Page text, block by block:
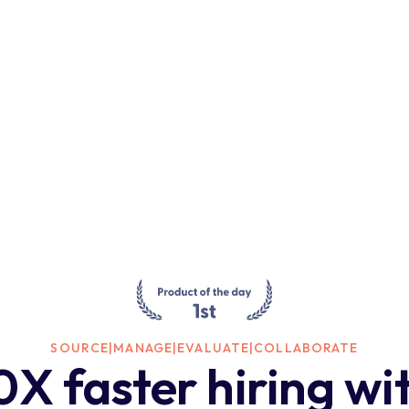
SOURCE|MANAGE|EVALUATE|COLLABORATE
faster hiring